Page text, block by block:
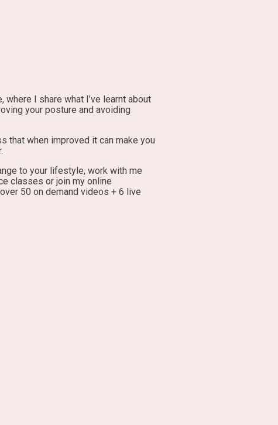
I share what I’ve learnt about
your posture and avoiding
that when improved it can make you
to your lifestyle, work with me
classes or join my online
50 on demand videos + 6 live